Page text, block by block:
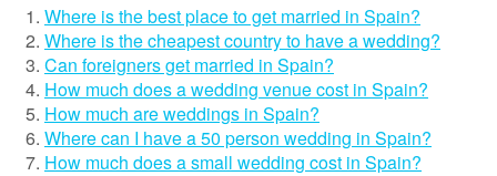
Where is the best place to get married in Spain?
Where is the cheapest country to have a wedding?
Can foreigners get married in Spain?
How much does a wedding venue cost in Spain?
How much are weddings in Spain?
Where can I have a 50 person wedding in Spain?
How much does a small wedding cost in Spain?